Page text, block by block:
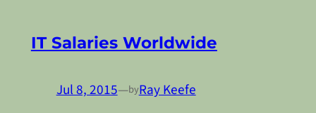
IT Salaries Worldwide
Jul 8, 2015—byRay Keefe